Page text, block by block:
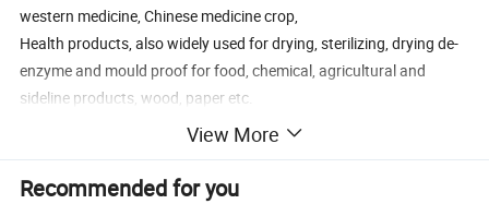
western medicine, Chinese medicine crop,
Health products, also widely used for drying, sterilizing, drying de-
enzyme and mould proof for food, chemical, agricultural and
sideline products, wood, paper etc.
View More
Recommended for you